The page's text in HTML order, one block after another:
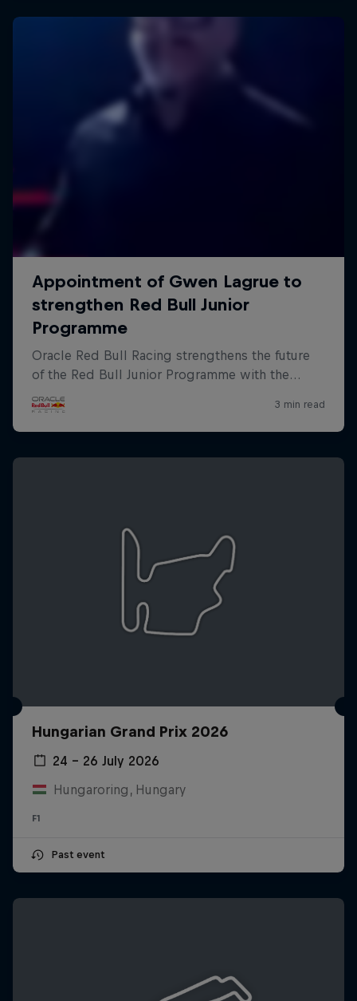
Hungarian Grand Prix 2026
24 – 26 July 2026
Hungaroring, Hungary
F1
Past event